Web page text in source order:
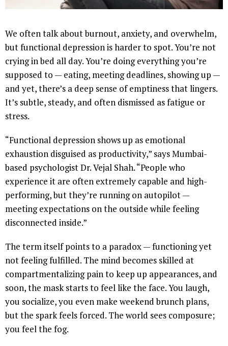
We often talk about burnout, anxiety, and overwhelm,
but functional depression is harder to spot. You’re not
crying in bed all day. You’re doing everything you’re
supposed to — eating, meeting deadlines, showing up —
and yet, there’s a deep sense of emptiness that lingers.
It’s subtle, steady, and often dismissed as fatigue or
stress.
“Functional depression shows up as emotional
exhaustion disguised as productivity,” says Mumbai-
based psychologist Dr. Vejal Shah. “People who
experience it are often extremely capable and high-
performing, but they’re running on autopilot —
meeting expectations on the outside while feeling
disconnected inside.”
The term itself points to a paradox — functioning yet
not feeling fulfilled. The mind becomes skilled at
compartmentalizing pain to keep up appearances, and
soon, the mask starts to feel like the face. You laugh,
you socialize, you even make weekend brunch plans,
but the spark feels forced. The world sees composure;
you feel the fog.